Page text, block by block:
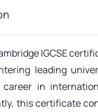
IGCSE
leading
in
this certificate